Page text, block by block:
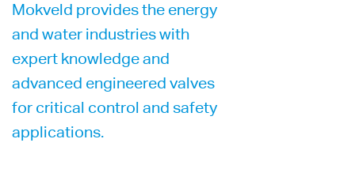
Mokveld provides the energy
and water industries with
expert knowledge and
advanced engineered valves
for critical control and safety
applications.